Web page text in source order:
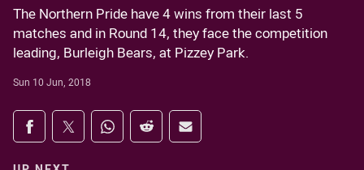
The Northern Pride have 4 wins from their last 5
matches and in Round 14, they face the competition
leading, Burleigh Bears, at Pizzey Park.
Sun 10 Jun, 2018
Share on social media
Share via Facebook
Share via Twitter
Share via Whats-app
Share via Reddit
Share via Email